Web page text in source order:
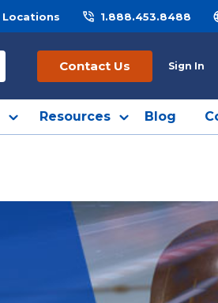
Locations 1.888.453.8488
Contact Us Sign In
Resources Blog